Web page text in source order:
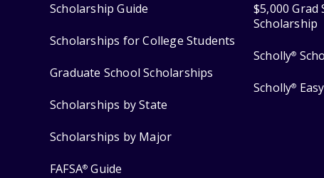
Scholarship Guide
Scholarships for College Students
Graduate School Scholarships
Scholarships by State
Scholarships by Major
FAFSA® Guide
$5,000 Grad
Scholarship
Scholly®
Scholly®